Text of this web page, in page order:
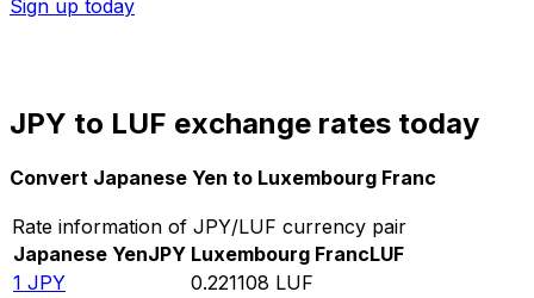
Sign up today
JPY to LUF exchange rates today
Convert Japanese Yen to Luxembourg Franc
Rate information of JPY/LUF currency pair
Japanese YenJPY Luxembourg FrancLUF
1 JPY 0.221108 LUF